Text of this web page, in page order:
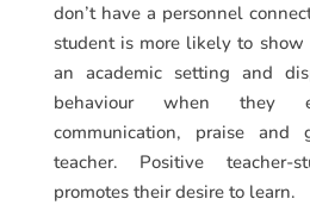
don’t have a personnel
student is more likely to show
an academic setting and
behaviour when they
communication, praise and
teacher. Positive teacher-
promotes their desire to learn.